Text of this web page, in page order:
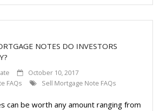
NOTES DO INVESTORS
October 10, 2017
FAQs
Sell Mortgage Note FAQs
can be worth any amount ranging from